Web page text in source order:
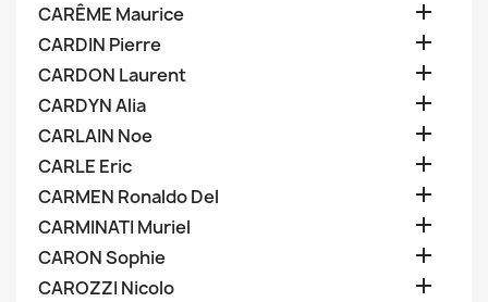
CARÊME Maurice 
CARDIN Pierre 
CARDON Laurent 
CARDYN Alia 
CARLAIN Noe 
CARLE Eric 
CARMEN Ronaldo Del 
CARMINATI Muriel 
CARON Sophie 
CAROZZI Nicolo 